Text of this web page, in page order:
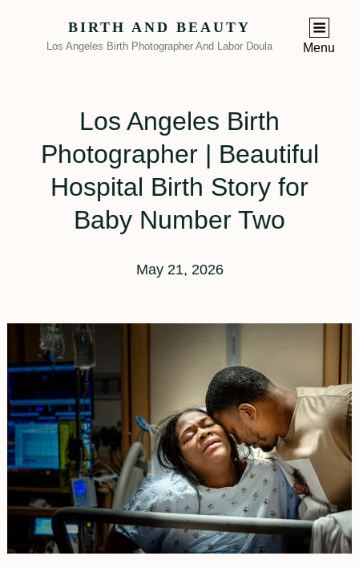
BIRTH AND BEAUTY
Los Angeles Birth Photographer And Labor Doula Menu
Los Angeles Birth
Photographer | Beautiful
Hospital Birth Story for
Baby Number Two
May 21, 2026